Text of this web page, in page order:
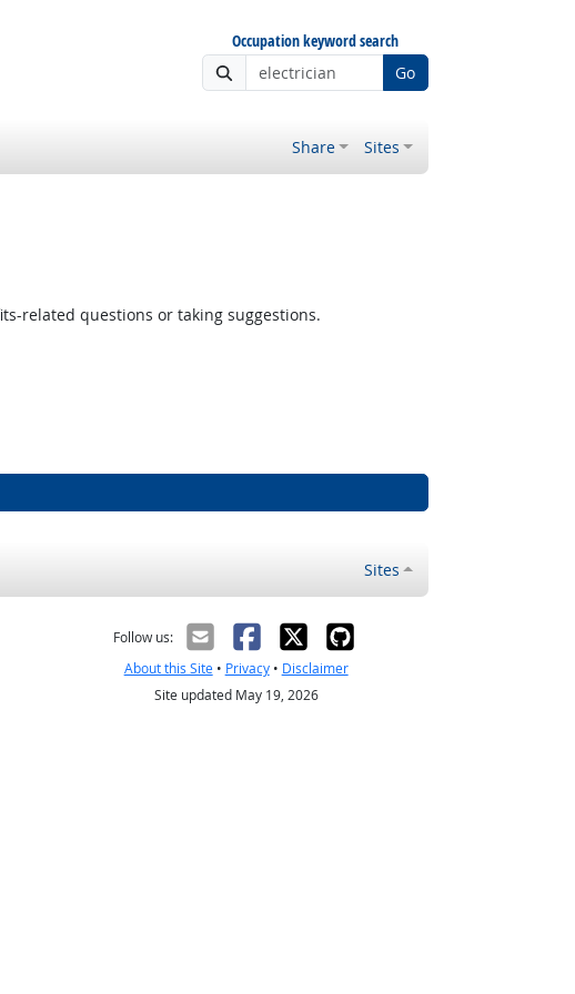
Occupation keyword search
Go
Share Sites
related questions or taking suggestions.
Sites
Follow us:
About this Site• Privacy• Disclaimer
Site updated May 19, 2026